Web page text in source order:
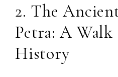
2. The
Petra: A
History